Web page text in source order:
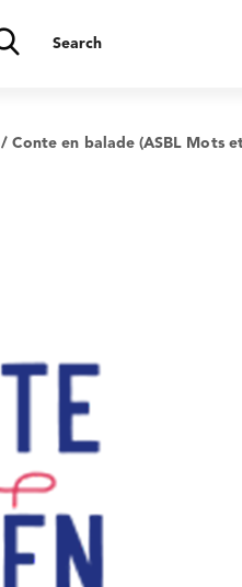
/ Conte en balade (ASBL Mots